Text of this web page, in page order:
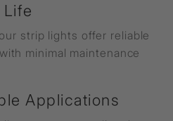
Life
strip lights offer reliable
minimal maintenance
Applications